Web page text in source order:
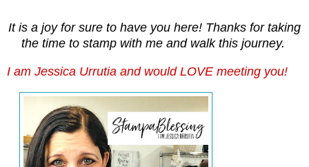
It is a joy for sure to have you here! Thanks for taking
the time to stamp with me and walk this journey.
I am Jessica Urrutia and would LOVE meeting you!